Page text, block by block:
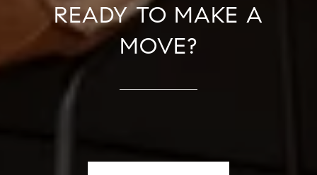
READY TO MAKE A
MOVE?